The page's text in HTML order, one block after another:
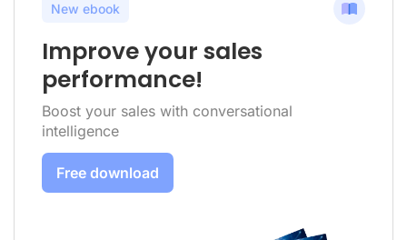
New ebook
Improve your sales
performance!
Boost your sales with conversational
intelligence
Free download